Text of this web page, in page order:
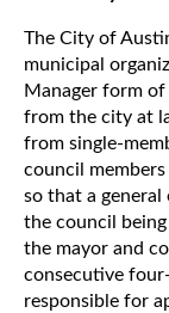
The City of
municipal
Manager form of
from the city at
from single-
council
so that a
the council
the mayor and
consecutive
responsible for